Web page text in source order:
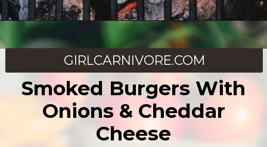
Opening https://girlcarnivore.com/chargrilled-kansas-city-strip-steak/
Smoked Burgers With
Onions & Cheddar
Cheese
GIRLCARNIVORE.COM